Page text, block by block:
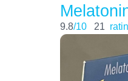
9.8/10 21